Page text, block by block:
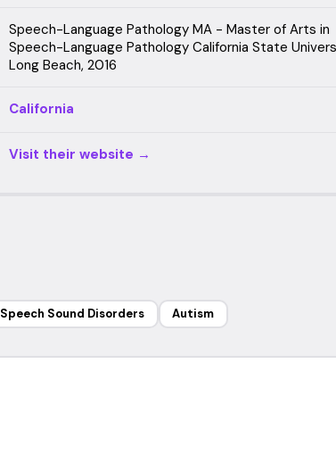
Speech-Language Pathology MA - Master of Arts in
Speech-Language Pathology California State
Long Beach, 2016
California
Visit their website →
Speech Sound Disorders Autism